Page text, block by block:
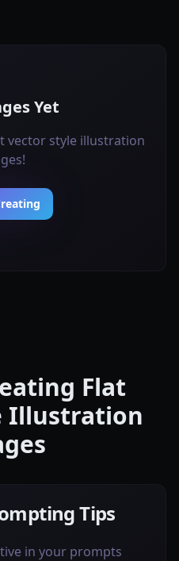
Yet
vector style illustration
Flat
Illustration
Tips
in your prompts